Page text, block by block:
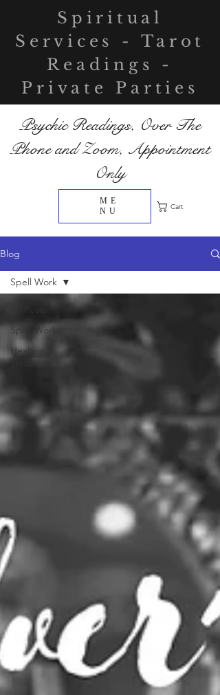
Spiritual
Services - Tarot
Readings -
Private Parties
Cart
Psychic Readings, Over The
Phone and Zoom, Appointment
Only
ME
NU
Blog
Spell Work
Healing
Traditions
Spell Work